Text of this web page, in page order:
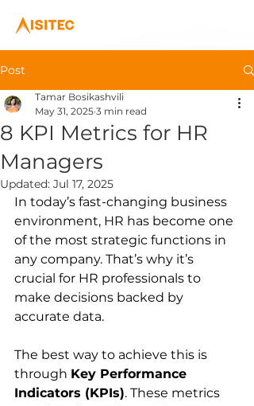
Post
8 KPI Metrics for HR
Managers
Tamar Bosikashvili
May 31, 2025 3 min read
Updated: Jul 17, 2025
In today’s fast-changing business
environment, HR has become one
of the most strategic functions in
any company. That’s why it’s
crucial for HR professionals to
make decisions backed by
accurate data.
The best way to achieve this is
through Key Performance
Indicators (KPIs). These metrics